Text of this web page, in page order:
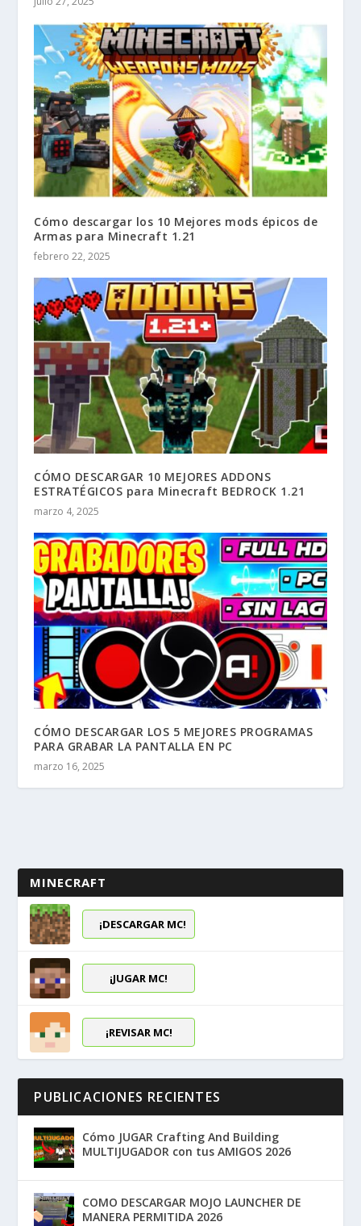
Cómo descargar los 10 Mejores mods épicos de
Armas para Minecraft 1.21
febrero 22, 2025
CÓMO DESCARGAR 10 MEJORES ADDONS
ESTRATÉGICOS para Minecraft BEDROCK 1.21
marzo 4, 2025
CÓMO DESCARGAR LOS 5 MEJORES PROGRAMAS
PARA GRABAR LA PANTALLA EN PC
marzo 16, 2025
MINECRAFT
¡DESCARGAR MC!
¡JUGAR MC!
¡REVISAR MC!
PUBLICACIONES RECIENTES
Cómo JUGAR Crafting And Building
MULTIJUGADOR con tus AMIGOS 2026
COMO DESCARGAR MOJO LAUNCHER DE
MANERA PERMITIDA 2026